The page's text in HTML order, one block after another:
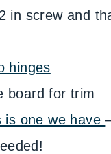
in screw and
hinges
board for trim
is one we have